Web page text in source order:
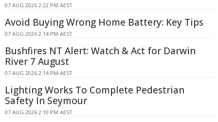
07 AUG 2026 2:22 PM AEST
Avoid Buying Wrong Home Battery: Key Tips
07 AUG 2026 2:14 PM AEST
Bushfires NT Alert: Watch & Act for Darwin
River 7 August
07 AUG 2026 2:14 PM AEST
Lighting Works To Complete Pedestrian
Safety In Seymour
07 AUG 2026 2:10 PM AEST